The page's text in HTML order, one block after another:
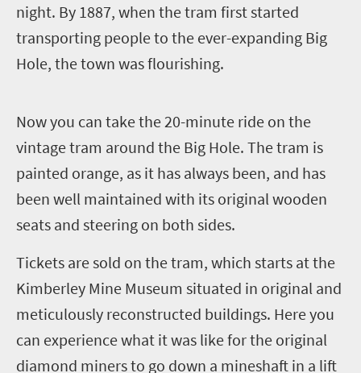
night. By 1887, when the tram first started
transporting people to the ever-expanding Big
Hole, the town was flourishing.
Now you can take the 20-minute ride on the
vintage tram around the Big Hole. The tram is
painted orange, as it has always been, and has
been well maintained with its original wooden
seats and steering on both sides.
Tickets are sold on the tram, which starts at the
Kimberley Mine Museum situated in original and
meticulously reconstructed buildings. Here you
can experience what it was like for the original
diamond miners to go down a mineshaft in a lift